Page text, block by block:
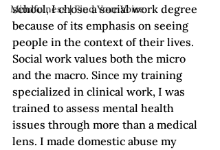
Mindfulness | Find Your Voice
school, I chose a social work degree
because of its emphasis on seeing
people in the context of their lives.
Social work values both the micro
and the macro. Since my training
specialized in clinical work, I was
trained to assess mental health
issues through more than a medical
lens. I made domestic abuse my